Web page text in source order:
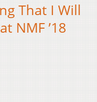
That I Will
NMF ’18